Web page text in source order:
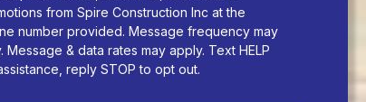
from Spire Construction Inc at the
number provided. Message frequency may
Message & data rates may apply. Text HELP
reply STOP to opt out.